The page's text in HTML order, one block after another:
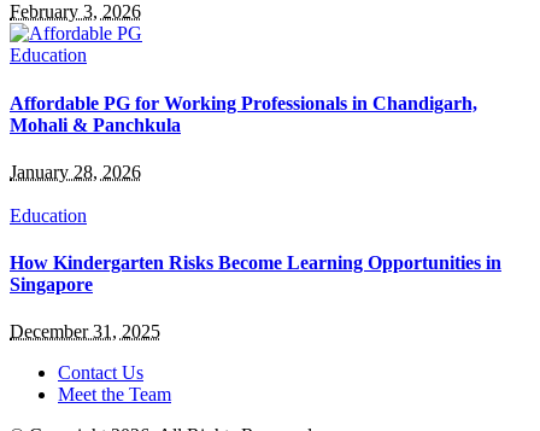
February 3, 2026
Education
Affordable PG for Working Professionals in Chandigarh,
Mohali & Panchkula
January 28, 2026
Education
How Kindergarten Risks Become Learning Opportunities in
Singapore
December 31, 2025
Contact Us
Meet the Team